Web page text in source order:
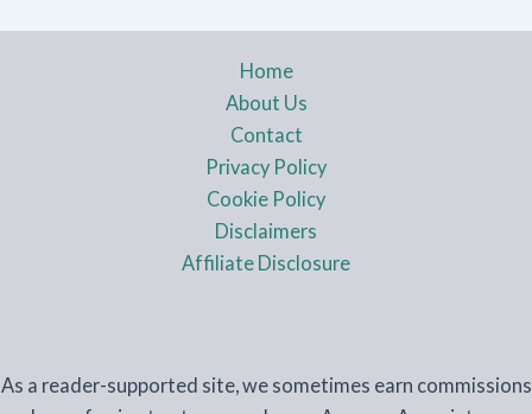
Home
About Us
Contact
Privacy Policy
Cookie Policy
Disclaimers
Affiliate Disclosure
As a reader-supported site, we sometimes earn commissions